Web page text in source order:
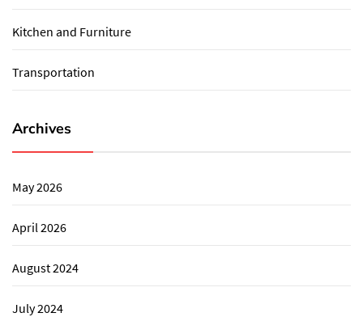
Kitchen and Furniture
Transportation
Archives
May 2026
April 2026
August 2024
July 2024